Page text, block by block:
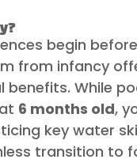
begin
from infancy
benefits. While
6 months old,
key water
transition to